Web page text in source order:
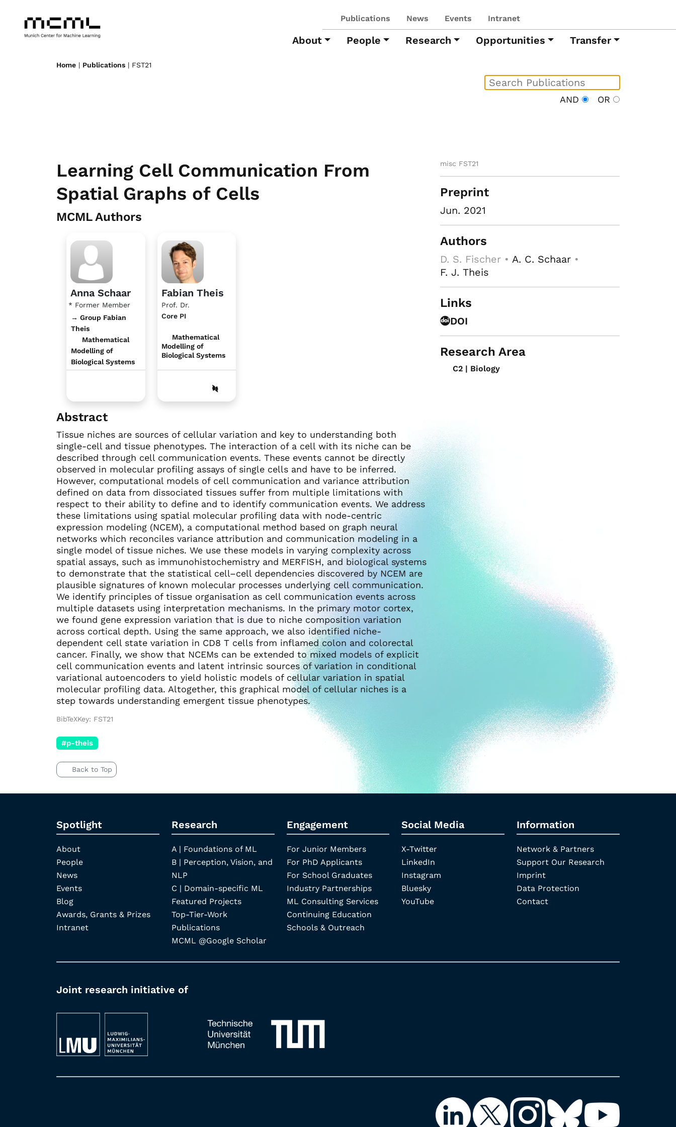
Publications News Events Intranet
About People Research Opportunities Transfer
Home | Publications | FST21
AND OR
Learning Cell Communication From
Spatial Graphs of Cells
MCML Authors
Anna Schaar
* Former Member
→ Group Fabian
Theis
Mathematical
Modelling of
Biological Systems
Fabian Theis
Prof. Dr.
Core PI
Mathematical
Modelling of
Biological Systems
Abstract
Tissue niches are sources of cellular variation and key to understanding both
single-cell and tissue phenotypes. The interaction of a cell with its niche can be
described through cell communication events. These events cannot be directly
observed in molecular profiling assays of single cells and have to be inferred.
However, computational models of cell communication and variance attribution
defined on data from dissociated tissues suffer from multiple limitations with
respect to their ability to define and to identify communication events. We address
these limitations using spatial molecular profiling data with node-centric
expression modeling (NCEM), a computational method based on graph neural
networks which reconciles variance attribution and communication modeling in a
single model of tissue niches. We use these models in varying complexity across
spatial assays, such as immunohistochemistry and MERFISH, and biological systems
to demonstrate that the statistical cell–cell dependencies discovered by NCEM are
plausible signatures of known molecular processes underlying cell communication.
We identify principles of tissue organisation as cell communication events across
multiple datasets using interpretation mechanisms. In the primary motor cortex,
we found gene expression variation that is due to niche composition variation
across cortical depth. Using the same approach, we also identified niche-
dependent cell state variation in CD8 T cells from inflamed colon and colorectal
cancer. Finally, we show that NCEMs can be extended to mixed models of explicit
cell communication events and latent intrinsic sources of variation in conditional
variational autoencoders to yield holistic models of cellular variation in spatial
molecular profiling data. Altogether, this graphical model of cellular niches is a
step towards understanding emergent tissue phenotypes.
misc FST21
Preprint
Jun. 2021
Authors
D. S. Fischer • A. C. Schaar•
F. J. Theis
Links
DOI
Research Area
C2 | Biology
BibTeXKey: FST21
#p-theis
Back to Top
Spotlight
About
People
News
Events
Blog
Awards, Grants & Prizes
Intranet
Research
A | Foundations of ML
B | Perception, Vision, and
NLP
C | Domain-specific ML
Featured Projects
Top-Tier-Work
Publications
MCML @Google Scholar
Engagement
For Junior Members
For PhD Applicants
For School Graduates
Industry Partnerships
ML Consulting Services
Continuing Education
Schools & Outreach
Social Media
X-Twitter
LinkedIn
Instagram
Bluesky
YouTube
Information
Network & Partners
Support Our Research
Imprint
Data Protection
Contact
Joint research initiative of